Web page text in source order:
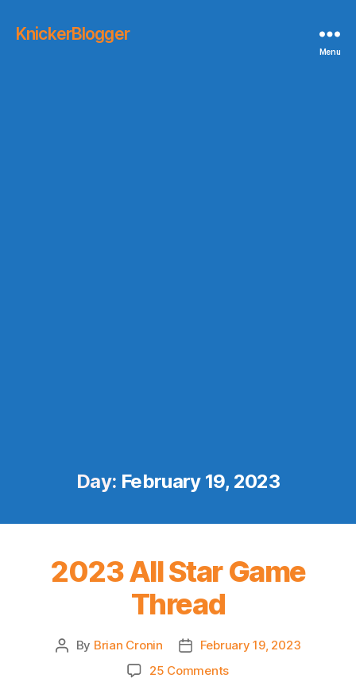
KnickerBlogger
Menu
Day: February 19, 2023
2023 All Star Game
Thread
Post
By Brian Cronin
PostFebruary 19, 2023
25 Commentson